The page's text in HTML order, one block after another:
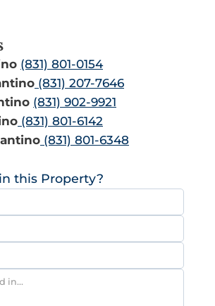
(831) 801-0154
(831) 207-7646
(831) 902-9921
(831) 801-6142
(831) 801-6348
this Property?